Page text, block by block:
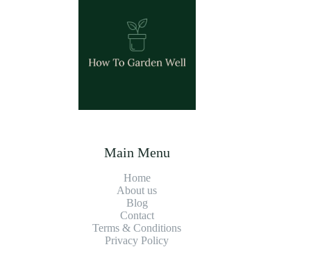
Main Menu
Home
About us
Blog
Contact
Terms & Conditions
Privacy Policy